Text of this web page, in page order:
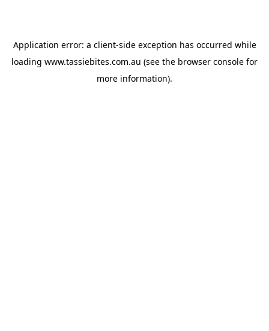
Application error: a client-side exception has occurred while
loading www.tassiebites.com.au (see the browser console for
more information).